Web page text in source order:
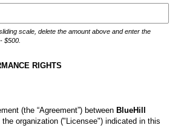
scale, delete the amount above and enter the
$500.
RIGHTS
(the “Agreement”) between BlueHill
the organization ("Licensee") indicated in this